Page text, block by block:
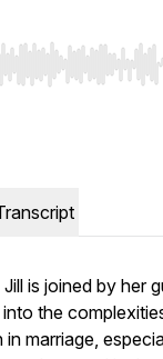
Left/Right to
is joined by her
the
marriage,